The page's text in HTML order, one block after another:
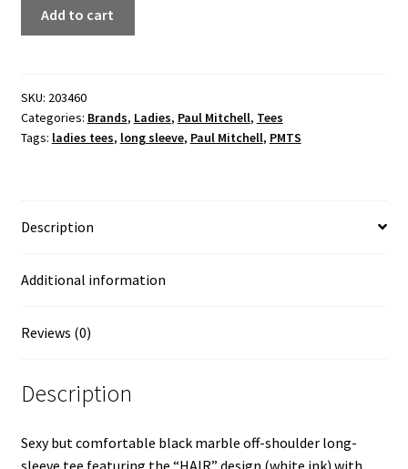
ladies
black
marble
quantity
Add to cart
SKU: 203460
Categories: Brands, Ladies, Paul Mitchell, Tees
Tags: ladies tees, long sleeve, Paul Mitchell, PMTS
Description
Additional information
Reviews (0)
Description
Sexy but comfortable black marble off-shoulder long-